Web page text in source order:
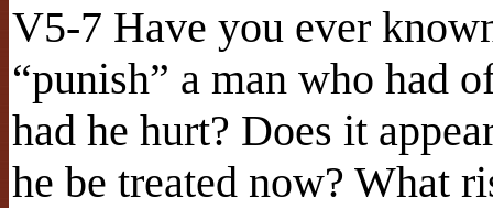
V5-7 Have you ever
“punish” a man who had
had he hurt? Does it
he be treated now? What